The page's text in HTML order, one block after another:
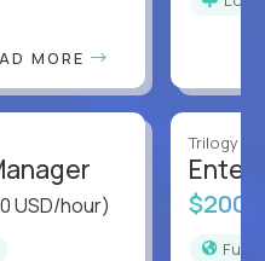
MORE
USD/hour)
Trilogy